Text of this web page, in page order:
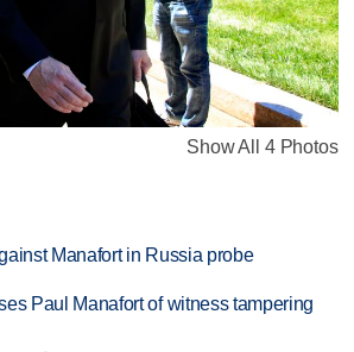
Show All 4 Photos
Manafort in Russia probe
Paul Manafort of witness tampering